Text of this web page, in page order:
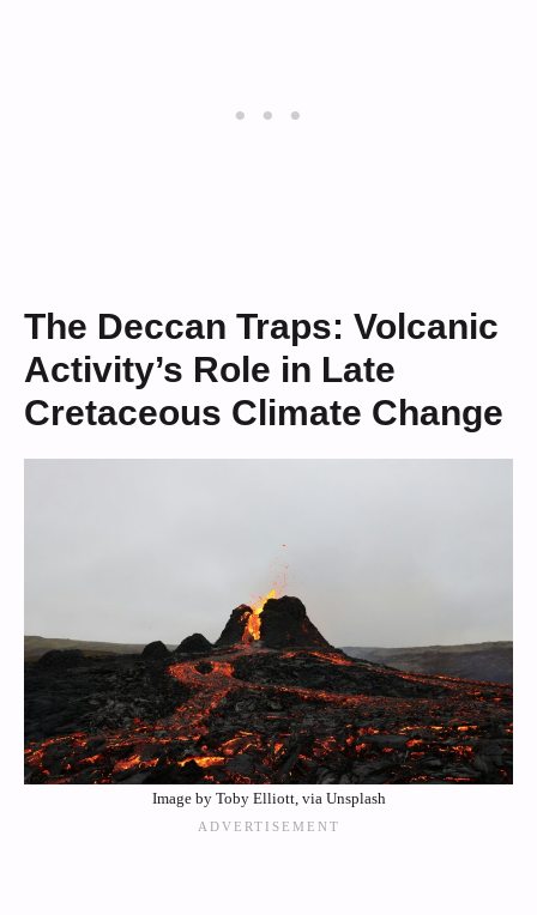
The Deccan Traps: Volcanic
Activity’s Role in Late
Cretaceous Climate Change
Image by Toby Elliott, via Unsplash